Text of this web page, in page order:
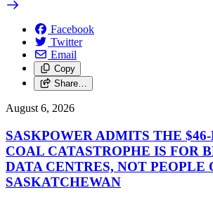
Facebook
Twitter
Email
Copy
Share…
August 6, 2026
SASKPOWER ADMITS THE
COAL CATASTROPHE IS FOR
DATA CENTRES, NOT PEOPLE
SASKATCHEWAN